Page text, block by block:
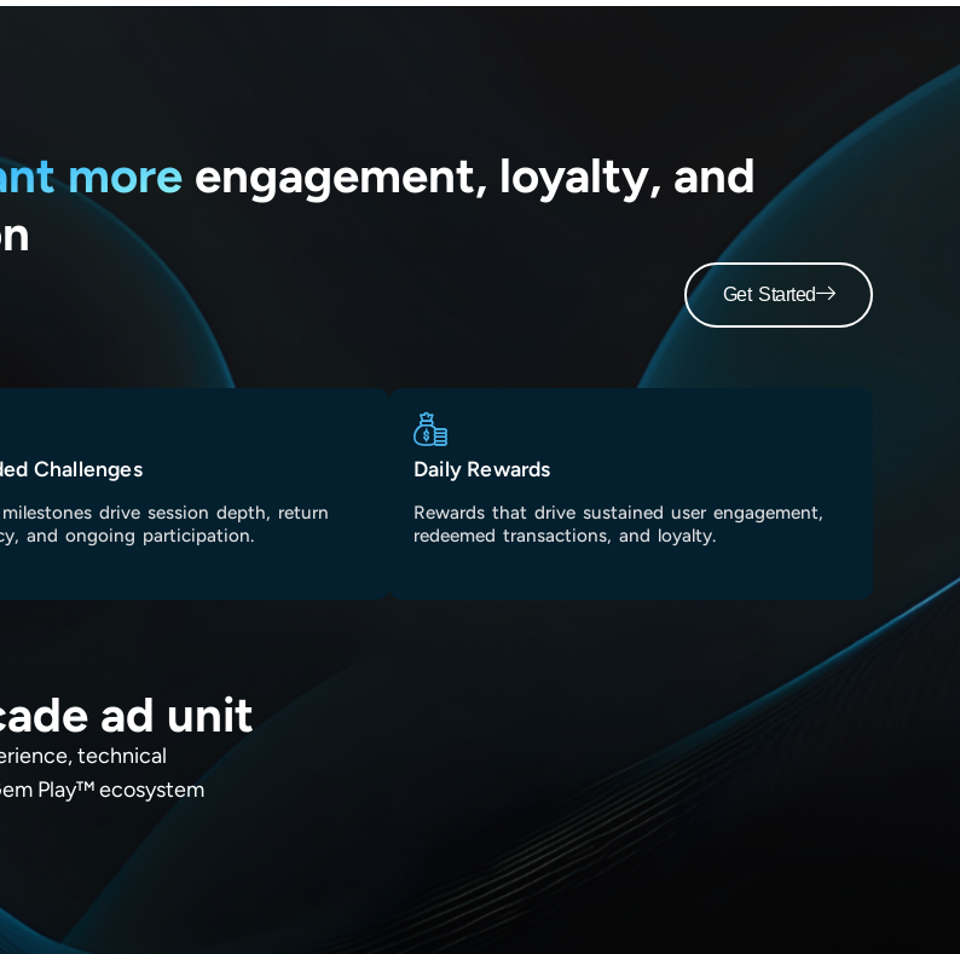
more engagement, loyalty, and
Get Started
Challenges
drive session depth, return
and ongoing participation.
Daily Rewards
Rewards that drive sustained user engagement,
redeemed transactions, and loyalty.
ad unit
technical
Play™ ecosystem